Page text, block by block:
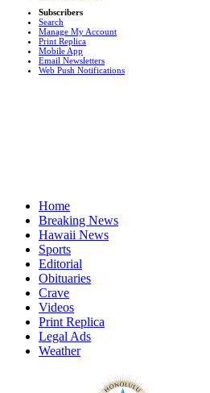
Subscribers
Search
Manage My Account
Print Replica
Mobile App
Email Newsletters
Web Push Notifications
Home
Breaking News
Hawaii News
Sports
Editorial
Obituaries
Crave
Videos
Print Replica
Legal Ads
Weather